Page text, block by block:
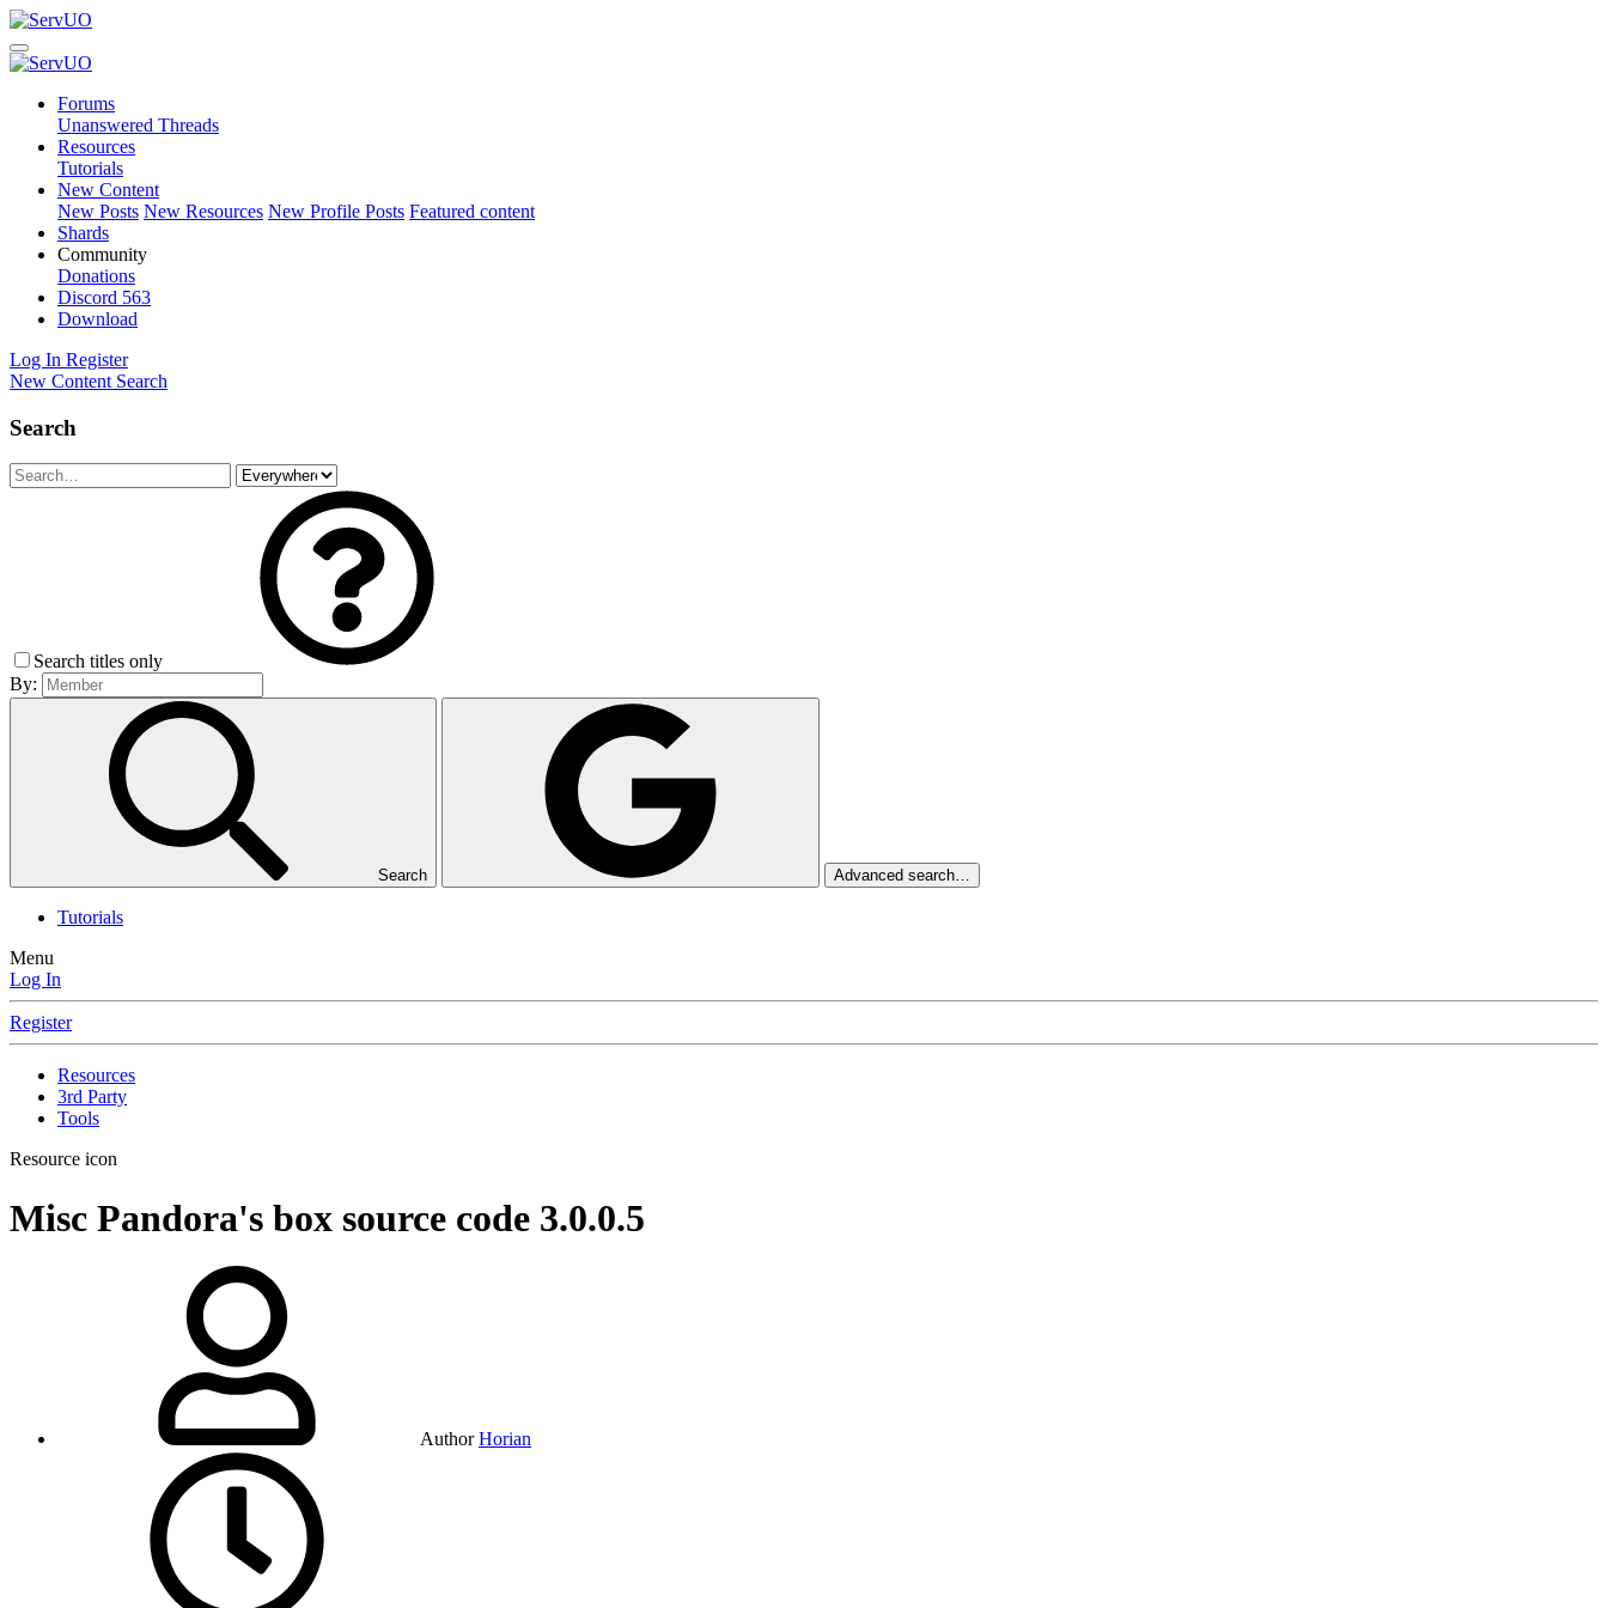
Forums
Unanswered Threads
Resources
Tutorials
New Content
New Posts New Resources New Profile Posts Featured content
Shards
Community
Donations
Discord 563
Download
Log In Register
New Content Search
Search
Search titles only
By:
Search Advanced search…
Tutorials
Menu
Log In
Register
Resources
3rd Party
Tools
Resource icon
Misc Pandora's box source code 3.0.0.5
Author Horian